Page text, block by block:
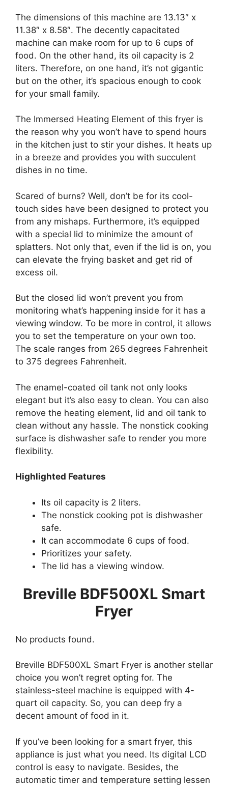
The dimensions of this machine are 13.13″ x
11.38″ x 8.58″. The decently capacitated
machine can make room for up to 6 cups of
food. On the other hand, its oil capacity is 2
liters. Therefore, on one hand, it’s not gigantic
but on the other, it’s spacious enough to cook
for your small family.
The Immersed Heating Element of this fryer is
the reason why you won’t have to spend hours
in the kitchen just to stir your dishes. It heats up
in a breeze and provides you with succulent
dishes in no time.
Scared of burns? Well, don’t be for its cool-
touch sides have been designed to protect you
from any mishaps. Furthermore, it’s equipped
with a special lid to minimize the amount of
splatters. Not only that, even if the lid is on, you
can elevate the frying basket and get rid of
excess oil.
But the closed lid won’t prevent you from
monitoring what’s happening inside for it has a
viewing window. To be more in control, it allows
you to set the temperature on your own too.
The scale ranges from 265 degrees Fahrenheit
to 375 degrees Fahrenheit.
The enamel-coated oil tank not only looks
elegant but it’s also easy to clean. You can also
remove the heating element, lid and oil tank to
clean without any hassle. The nonstick cooking
surface is dishwasher safe to render you more
flexibility.
Highlighted Features
Its oil capacity is 2 liters.
The nonstick cooking pot is dishwasher
safe.
It can accommodate 6 cups of food.
Prioritizes your safety.
The lid has a viewing window.
Breville BDF500XL Smart
Fryer
No products found.
Breville BDF500XL Smart Fryer is another stellar
choice you won’t regret opting for. The
stainless-steel machine is equipped with 4-
quart oil capacity. So, you can deep fry a
decent amount of food in it.
If you’ve been looking for a smart fryer, this
appliance is just what you need. Its digital LCD
control is easy to navigate. Besides, the
automatic timer and temperature setting lessen